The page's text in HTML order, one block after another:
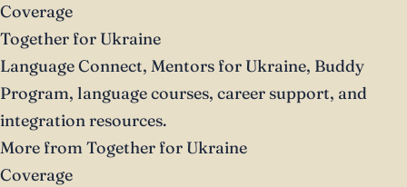
Coverage
Together for Ukraine
Language Connect, Mentors for Ukraine, Buddy
Program, language courses, career support, and
integration resources.
More from Together for Ukraine
Coverage